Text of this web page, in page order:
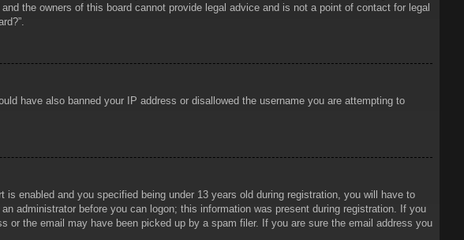
the owners of this board cannot provide legal advice and is not a point of contact for legal
have also banned your IP address or disallowed the username you are attempting to
enabled and you specified being under 13 years old during registration, you will have to
administrator before you can logon; this information was present during registration. If you
the email may have been picked up by a spam filer. If you are sure the email address you